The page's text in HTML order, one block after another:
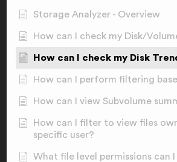
Storage Analyzer - Overview
How can I check my Disk/
How can I check my Disk
How can I perform filtering
How can I view Subvolume
How can I filter to view files
specific user?
What file level permissions can